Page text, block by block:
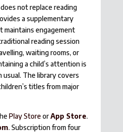
not replace reading
a supplementary
engagement
reading session
waiting rooms, or
a child’s attention is
usual. The library covers
titles from major
Play StoreorApp Store.
. Subscription from four